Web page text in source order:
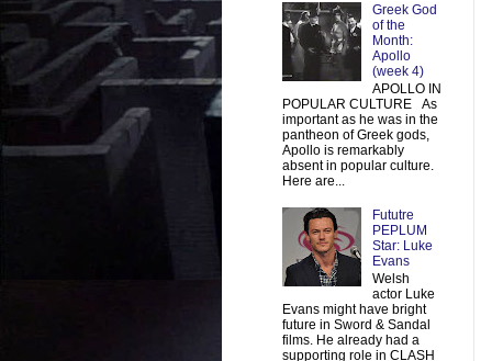
Greek God
of the
Month:
Apollo
(week 4)
APOLLO IN
POPULAR CULTURE As
important as he was in the
pantheon of Greek gods,
Apollo is remarkably
absent in popular culture.
Here are...
Fututre
PEPLUM
Star: Luke
Evans
Welsh
actor Luke
Evans might have bright
future in Sword & Sandal
films. He already had a
supporting role in CLASH